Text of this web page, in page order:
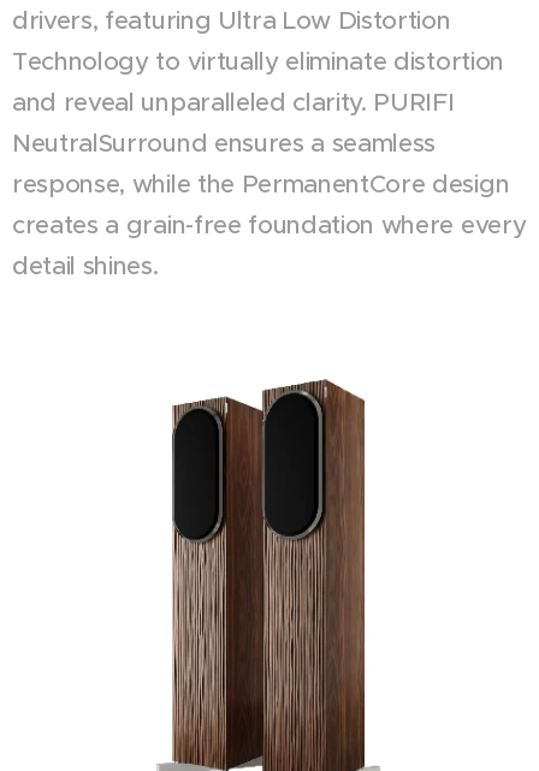
drivers, featuring Ultra Low Distortion
Technology to virtually eliminate distortion
and reveal unparalleled clarity. PURIFI
NeutralSurround ensures a seamless
response, while the PermanentCore design
creates a grain-free foundation where every
detail shines.